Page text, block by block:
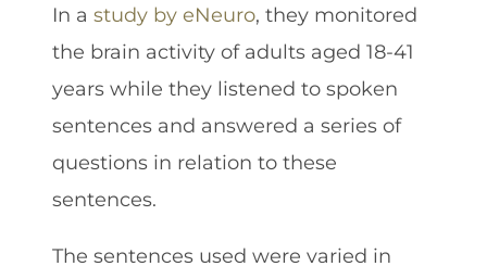
In a study by eNeuro, they monitored
the brain activity of adults aged 18-41
years while they listened to spoken
sentences and answered a series of
questions in relation to these
sentences.
The sentences used were varied in